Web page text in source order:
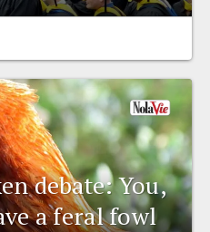
debate: You,
a feral fowl